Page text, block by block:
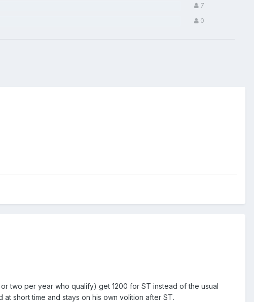
7
0
two per year who qualify) get 1200 for ST instead of the usual
short time and stays on his own volition after ST.